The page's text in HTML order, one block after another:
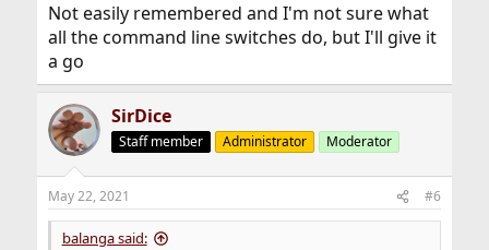
Not easily remembered and I'm not sure what
all the command line switches do, but I'll give it
a go
SirDice
Staff member Administrator Moderator
May 22, 2021 #6
balanga said: